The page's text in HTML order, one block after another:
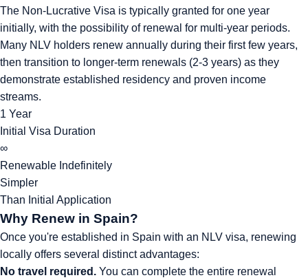
The Non-Lucrative Visa is typically granted for one year
initially, with the possibility of renewal for multi-year periods.
Many NLV holders renew annually during their first few years,
then transition to longer-term renewals (2-3 years) as they
demonstrate established residency and proven income
streams.
1 Year
Initial Visa Duration
∞
Renewable Indefinitely
Simpler
Than Initial Application
Why Renew in Spain?
Once you're established in Spain with an NLV visa, renewing
locally offers several distinct advantages:
No travel required. You can complete the entire renewal